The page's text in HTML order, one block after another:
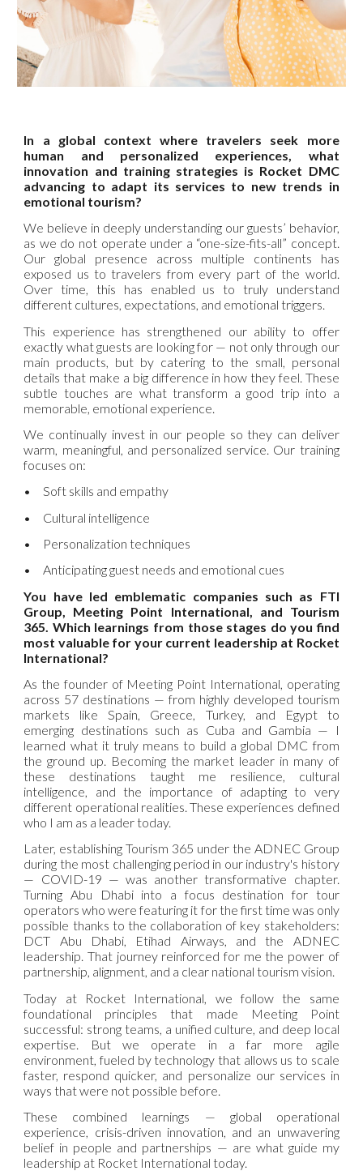
In a global context where travelers seek more
human and personalized experiences, what
innovation and training strategies is Rocket DMC
advancing to adapt its services to new trends in
emotional tourism?
We believe in deeply understanding our guests’ behavior,
as we do not operate under a “one-size-fits-all” concept.
Our global presence across multiple continents has
exposed us to travelers from every part of the world.
Over time, this has enabled us to truly understand
different cultures, expectations, and emotional triggers.
This experience has strengthened our ability to offer
exactly what guests are looking for — not only through our
main products, but by catering to the small, personal
details that make a big difference in how they feel. These
subtle touches are what transform a good trip into a
memorable, emotional experience.
We continually invest in our people so they can deliver
warm, meaningful, and personalized service. Our training
focuses on:
•
Soft skills and empathy
•
Cultural intelligence
•
Personalization techniques
•
Anticipating guest needs and emotional cues
You have led emblematic companies such as FTI
Group, Meeting Point International, and Tourism
365. Which learnings from those stages do you find
most valuable for your current leadership at Rocket
International?
As the founder of Meeting Point International, operating
across 57 destinations — from highly developed tourism
markets like Spain, Greece, Turkey, and Egypt to
emerging destinations such as Cuba and Gambia — I
learned what it truly means to build a global DMC from
the ground up. Becoming the market leader in many of
these destinations taught me resilience, cultural
intelligence, and the importance of adapting to very
different operational realities. These experiences defined
who I am as a leader today.
Later, establishing Tourism 365 under the ADNEC Group
during the most challenging period in our industry's history
— COVID-19 — was another transformative chapter.
Turning Abu Dhabi into a focus destination for tour
operators who were featuring it for the first time was only
possible thanks to the collaboration of key stakeholders:
DCT Abu Dhabi, Etihad Airways, and the ADNEC
leadership. That journey reinforced for me the power of
partnership, alignment, and a clear national tourism vision.
Today at Rocket International, we follow the same
foundational principles that made Meeting Point
successful: strong teams, a unified culture, and deep local
expertise. But we operate in a far more agile
environment, fueled by technology that allows us to scale
faster, respond quicker, and personalize our services in
ways that were not possible before.
These combined learnings — global operational
experience, crisis-driven innovation, and an unwavering
belief in people and partnerships — are what guide my
leadership at Rocket International today.